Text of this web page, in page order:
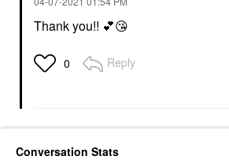
Thank you!! 💕😘
0 Reply
Conversation Stats